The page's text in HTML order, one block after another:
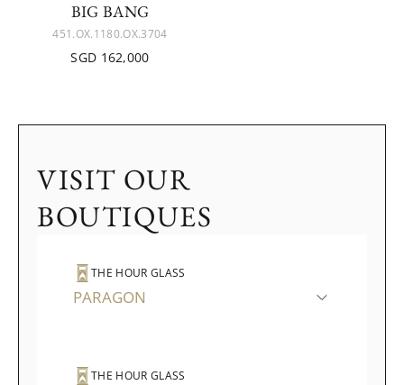
BIG BANG
451.OX.1180.OX.3704
SGD 162,000
VISIT OUR
BOUTIQUES
THE HOUR GLASS
PARAGON
THE HOUR GLASS